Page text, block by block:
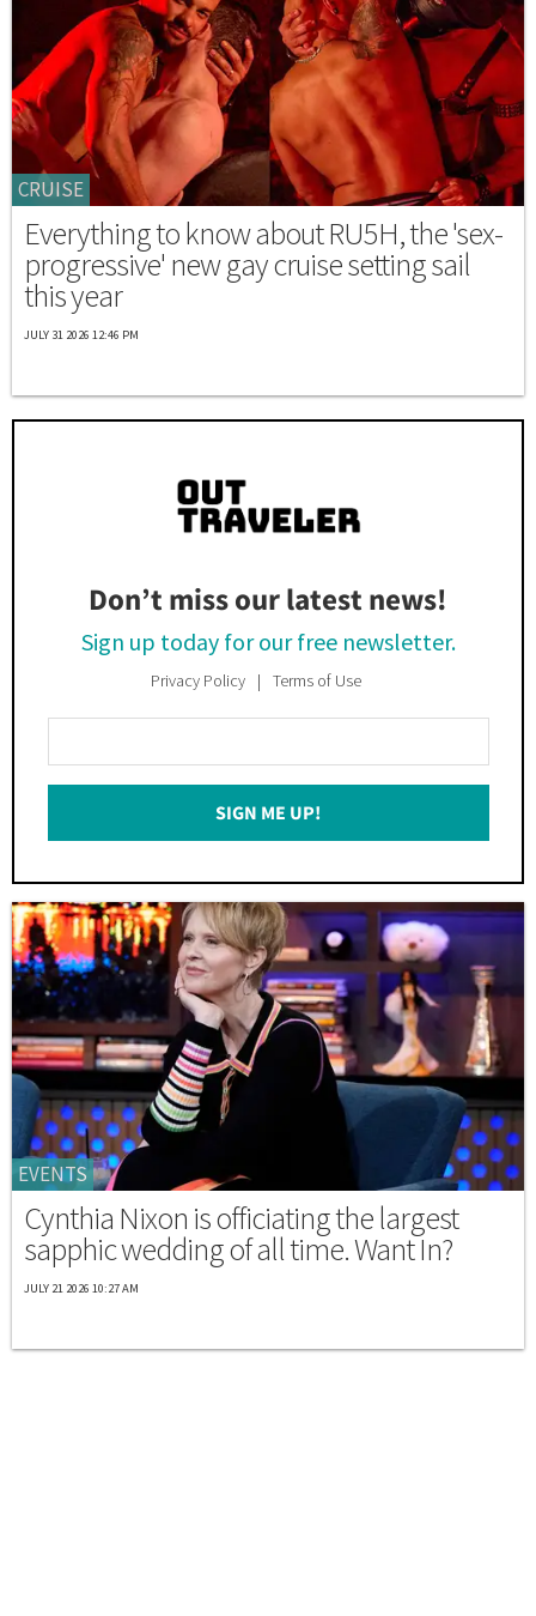
CRUISE
Everything to know about RU5H, the 'sex-
progressive' new gay cruise setting sail
this year
JULY 31 2026 12:46 PM
Don’t miss our latest news!
Sign up today for our free newsletter.
Privacy Policy Terms of Use
Your
Email
SIGN ME UP!
EVENTS
Cynthia Nixon is officiating the largest
sapphic wedding of all time. Want In?
JULY 21 2026 10:27 AM